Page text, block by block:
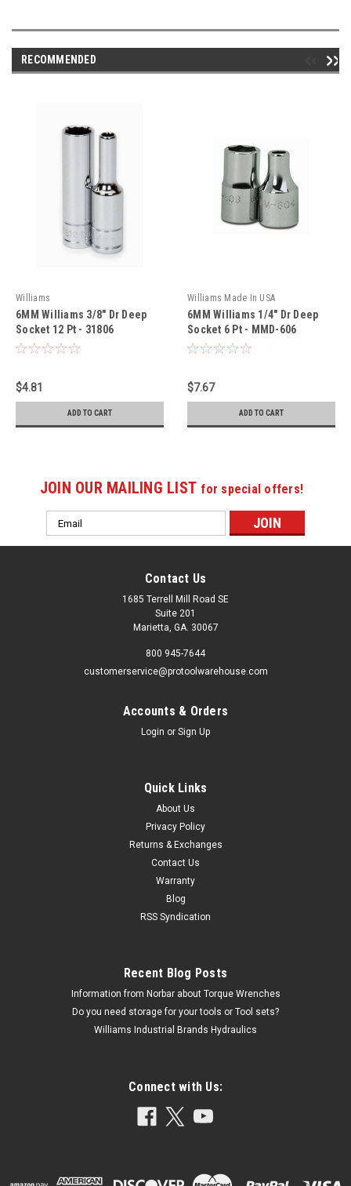
RECOMMENDED
Williams
6MM Williams 3/8" Dr Deep
Socket 12 Pt - 31806
$4.81
ADD TO CART
Williams Made In USA
6MM Williams 1/4" Dr Deep
Socket 6 Pt - MMD-606
$7.67
ADD TO CART
JOIN OUR MAILING LIST for special offers!
Email
Address
Contact Us
1685 Terrell Mill Road SE
Suite 201
Marietta, GA. 30067
800 945-7644
customerservice@protoolwarehouse.com
Accounts & Orders
Login or Sign Up
Quick Links
About Us
Privacy Policy
Returns & Exchanges
Contact Us
Warranty
Blog
RSS Syndication
Recent Blog Posts
Information from Norbar about Torque Wrenches
Do you need storage for your tools or Tool sets?
Williams Industrial Brands Hydraulics
Connect with Us: